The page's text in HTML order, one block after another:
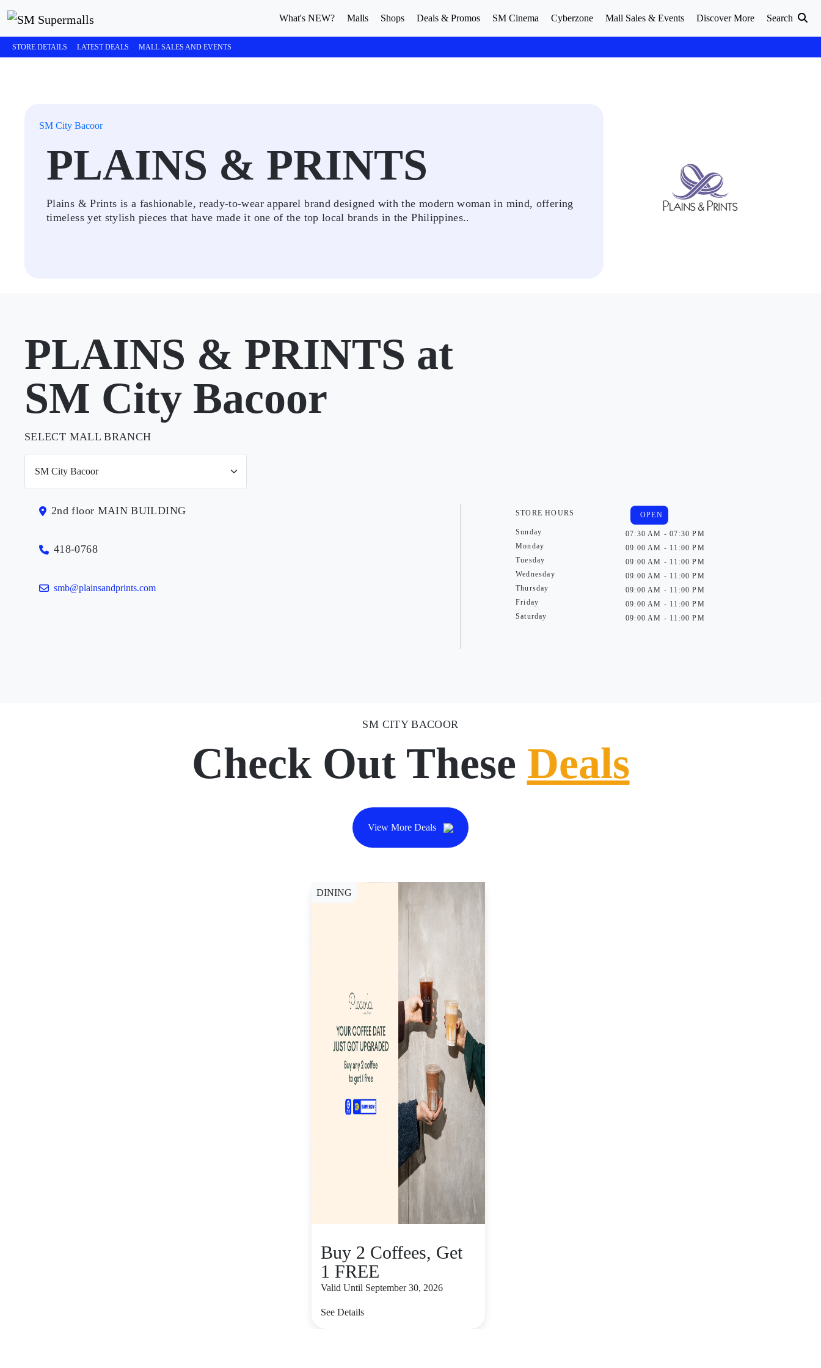
What's NEW? Malls Shops Deals & Promos SM Cinema Cyberzone Mall Sales & Events Discover More Search
STORE DETAILS LATEST DEALS MALL SALES AND EVENTS
SM City Bacoor
PLAINS & PRINTS
Plains & Prints is a fashionable, ready-to-wear apparel brand designed with the modern woman in mind, offering
timeless yet stylish pieces that have made it one of the top local brands in the Philippines..
PLAINS & PRINTS at
SM City Bacoor
SELECT MALL BRANCH
2nd floor MAIN BUILDING
418-0768
smb@plainsandprints.com
STORE HOURS
Sunday
Monday
Tuesday
Wednesday
Thursday
Friday
Saturday
OPEN
07:30 AM - 07:30 PM
09:00 AM - 11:00 PM
09:00 AM - 11:00 PM
09:00 AM - 11:00 PM
09:00 AM - 11:00 PM
09:00 AM - 11:00 PM
09:00 AM - 11:00 PM
SM CITY BACOOR
Check Out These Deals
View More Deals
DINING
Buy 2 Coffees, Get
1 FREE
Valid Until September 30, 2026
See Details